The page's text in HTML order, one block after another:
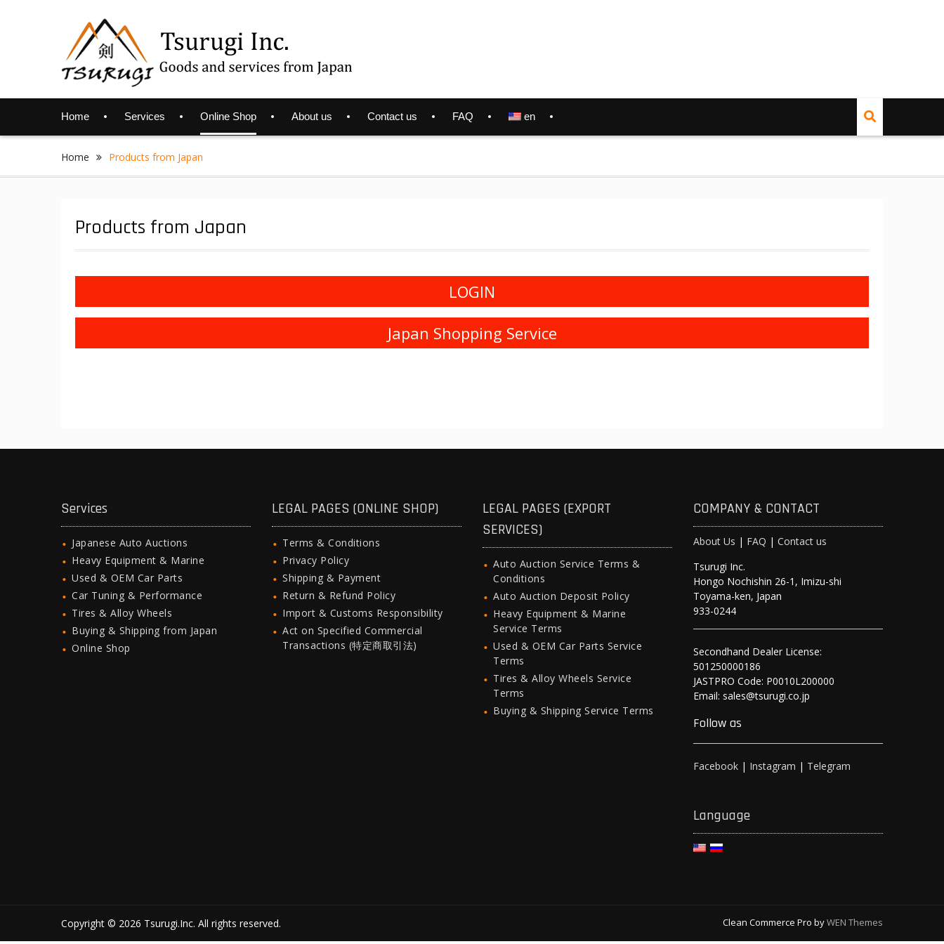
Home Services Online Shop About us Contact us FAQ en
Home Products from Japan
Products from Japan
LOGIN
Japan Shopping Service
Services
Japanese Auto Auctions
Heavy Equipment & Marine
Used & OEM Car Parts
Car Tuning & Performance
Tires & Alloy Wheels
Buying & Shipping from Japan
Online Shop
LEGAL PAGES (ONLINE SHOP)
Terms & Conditions
Privacy Policy
Shipping & Payment
Return & Refund Policy
Import & Customs Responsibility
Act on Specified Commercial
Transactions (特定商取引法)
LEGAL PAGES (EXPORT
SERVICES)
Auto Auction Service Terms &
Conditions
Auto Auction Deposit Policy
Heavy Equipment & Marine
Service Terms
Used & OEM Car Parts Service
Terms
Tires & Alloy Wheels Service
Terms
Buying & Shipping Service Terms
COMPANY & CONTACT
About Us | FAQ | Contact us
Tsurugi Inc.
Hongo Nochishin 26-1, Imizu-shi
Toyama-ken, Japan
933-0244
Secondhand Dealer License:
501250000186
JASTPRO Code: P0010L200000
Email: sales@tsurugi.co.jp
Follow as
Facebook | Instagram | Telegram
Language
Copyright © 2026 Tsurugi.Inc. All rights reserved. Clean Commerce Pro byWEN Themes